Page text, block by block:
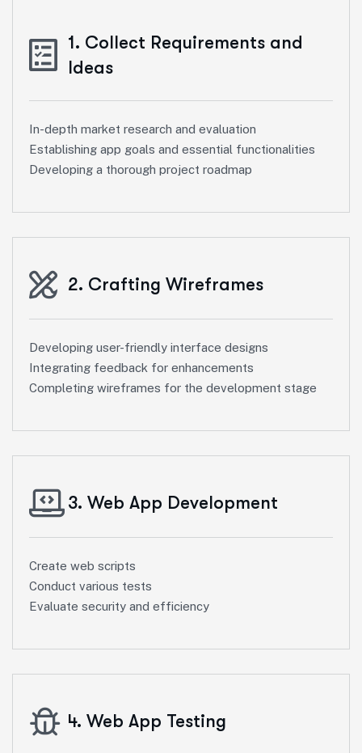
1. Collect Requirements and
Ideas
In-depth market research and evaluation
Establishing app goals and essential functionalities
Developing a thorough project roadmap
2. Crafting Wireframes
Developing user-friendly interface designs
Integrating feedback for enhancements
Completing wireframes for the development stage
3. Web App Development
Create web scripts
Conduct various tests
Evaluate security and efficiency
4. Web App Testing